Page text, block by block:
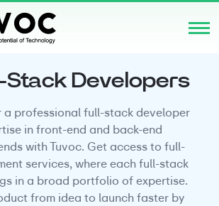
Stack Developers
a professional full-stack developer
in front-end and back-end
with Tuvoc. Get access to full-
services, where each full-stack
in a broad portfolio of expertise.
from idea to launch faster by